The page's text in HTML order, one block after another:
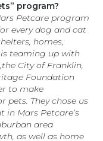
program?
Petcare program
every dog and cat
homes,
is teaming up with
City of Franklin,
Foundation
to make
pets. They chose us
in Mars Petcare’s
area
as well as home